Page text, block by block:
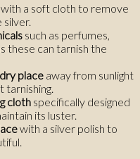
with a soft cloth to remove
such as perfumes,
these can tarnish the
place away from sunlight
cloth specifically designed
its luster.
with a silver polish to